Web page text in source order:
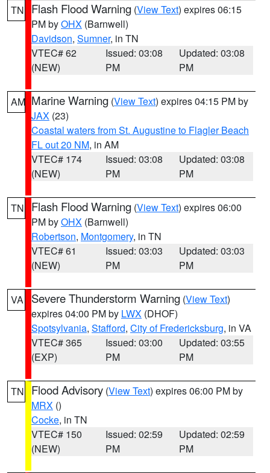
TN Flash Flood Warning (View Text) expires 06:15
PM byOHX (Barnwell)
Davidson, Sumner, in TN
VTEC# 62
(NEW)
Issued: 03:08
PM
Updated: 03:08
PM
AM Marine Warning (View Text) expires 04:15 PM by
JAX (23)
Coastal waters from St. Augustine to Flagler Beach
FL out 20 NM, in AM
VTEC# 174
(NEW)
Issued: 03:08
PM
Updated: 03:08
PM
TN Flash Flood Warning (View Text) expires 06:00
PM byOHX (Barnwell)
Robertson, Montgomery, in TN
VTEC# 61
(NEW)
Issued: 03:03
PM
Updated: 03:03
PM
VA Severe Thunderstorm Warning (View Text)
expires 04:00 PM by LWX (DHOF)
Spotsylvania, Stafford, City of Fredericksburg, in VA
VTEC# 365
(EXP)
Issued: 03:00
PM
Updated: 03:55
PM
TN Flood Advisory (View Text) expires 06:00 PM by
MRX ()
Cocke, in TN
VTEC# 150
(NEW)
Issued: 02:59
PM
Updated: 02:59
PM